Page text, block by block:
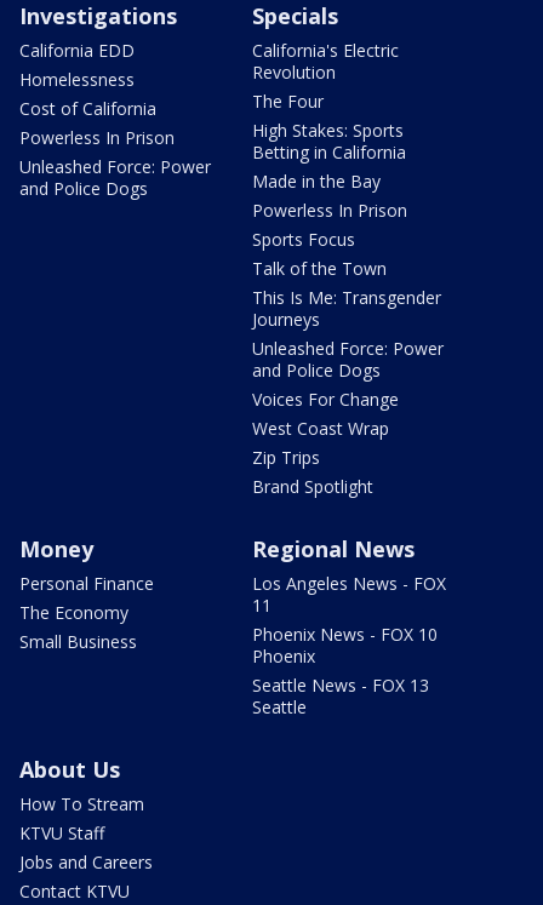
Investigations
California EDD
Homelessness
Cost of California
Powerless In Prison
Unleashed Force: Power
and Police Dogs
Specials
California's Electric
Revolution
The Four
High Stakes: Sports
Betting in California
Made in the Bay
Powerless In Prison
Sports Focus
Talk of the Town
This Is Me: Transgender
Journeys
Unleashed Force: Power
and Police Dogs
Voices For Change
West Coast Wrap
Zip Trips
Brand Spotlight
Money
Personal Finance
The Economy
Small Business
Regional News
Los Angeles News - FOX
11
Phoenix News - FOX 10
Phoenix
Seattle News - FOX 13
Seattle
About Us
How To Stream
KTVU Staff
Jobs and Careers
Contact KTVU